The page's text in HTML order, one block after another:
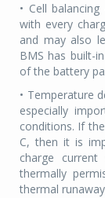
• Cell
with every
and may also
BMS has built-
of the battery
• Temperature
especially
conditions. If
C, then it is
charge
thermally
thermal